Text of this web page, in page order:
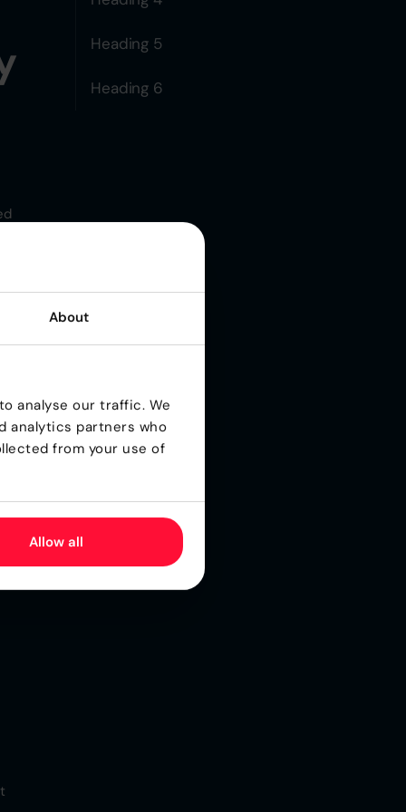
About
analyse our traffic. We
analytics partners who
from your use of
Allow all
Heading 5
Heading 6